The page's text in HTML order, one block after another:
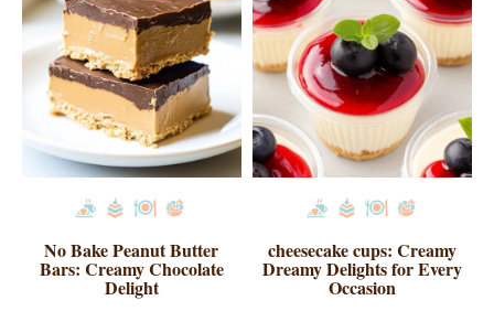
No Bake Peanut Butter
Bars: Creamy Chocolate
Delight
cheesecake cups: Creamy
Dreamy Delights for Every
Occasion